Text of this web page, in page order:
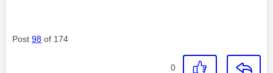
Post 98 of 174
0